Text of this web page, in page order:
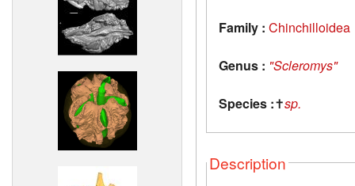
Family : Chinchilloidea
Genus : "Scleromys"
Species :✝sp.
Description